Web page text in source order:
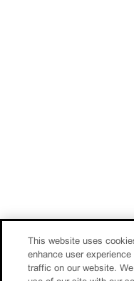
This website uses
enhance user
traffic on our website.